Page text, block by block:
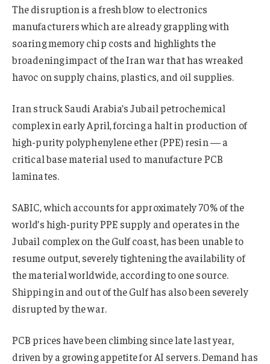
The disruption is a fresh blow to electronics
manufacturers which are already grappling with
soaring memory chip costs and highlights the
broadening impact of the Iran war that has wreaked
havoc on supply chains, plastics, and oil supplies.
Iran struck Saudi Arabia’s Jubail petrochemical
complex in early April, forcing a halt in production of
high-purity polyphenylene ether (PPE) resin — a
critical base material used to manufacture PCB
laminates.
SABIC, which accounts for approximately 70% of the
world’s high-purity PPE supply and operates in the
Jubail complex on the Gulf coast, has been unable to
resume output, severely tightening the availability of
the material worldwide, according to one source.
Shipping in and out of the Gulf has also been severely
disrupted by the war.
PCB prices have been climbing since late last year,
driven by a growing appetite for AI servers. Demand has